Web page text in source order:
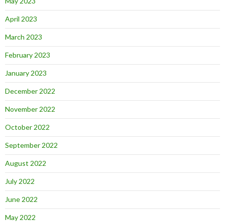
April 2023
March 2023
February 2023
January 2023
December 2022
November 2022
October 2022
September 2022
August 2022
July 2022
June 2022
May 2022